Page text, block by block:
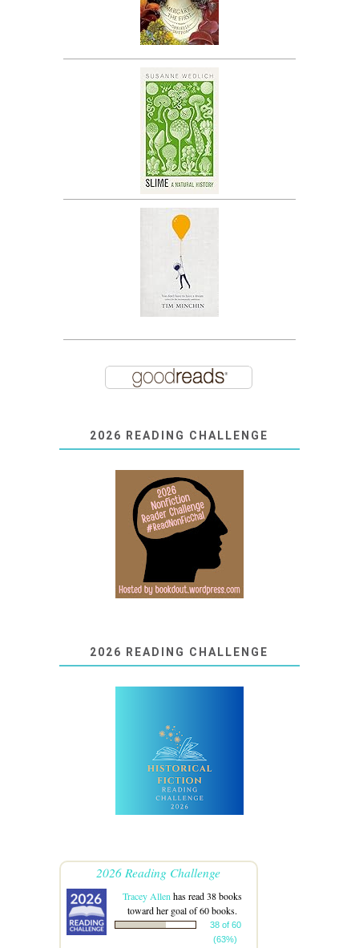
2026 READING CHALLENGE
2026 READING CHALLENGE
2026 Reading Challenge
Tracey Allenhas read 38 books
toward her goal of 60 books.
38 of 60
(63%)